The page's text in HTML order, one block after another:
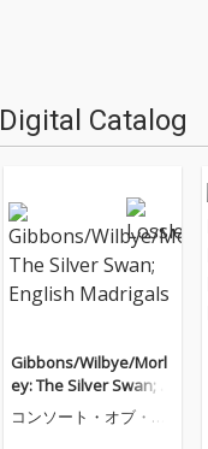
Digital Catalog
Gibbons/Wilbye/Morl
ey: The Silver Swan; E
nglish Madrigals
コンソート・オブ・ミ